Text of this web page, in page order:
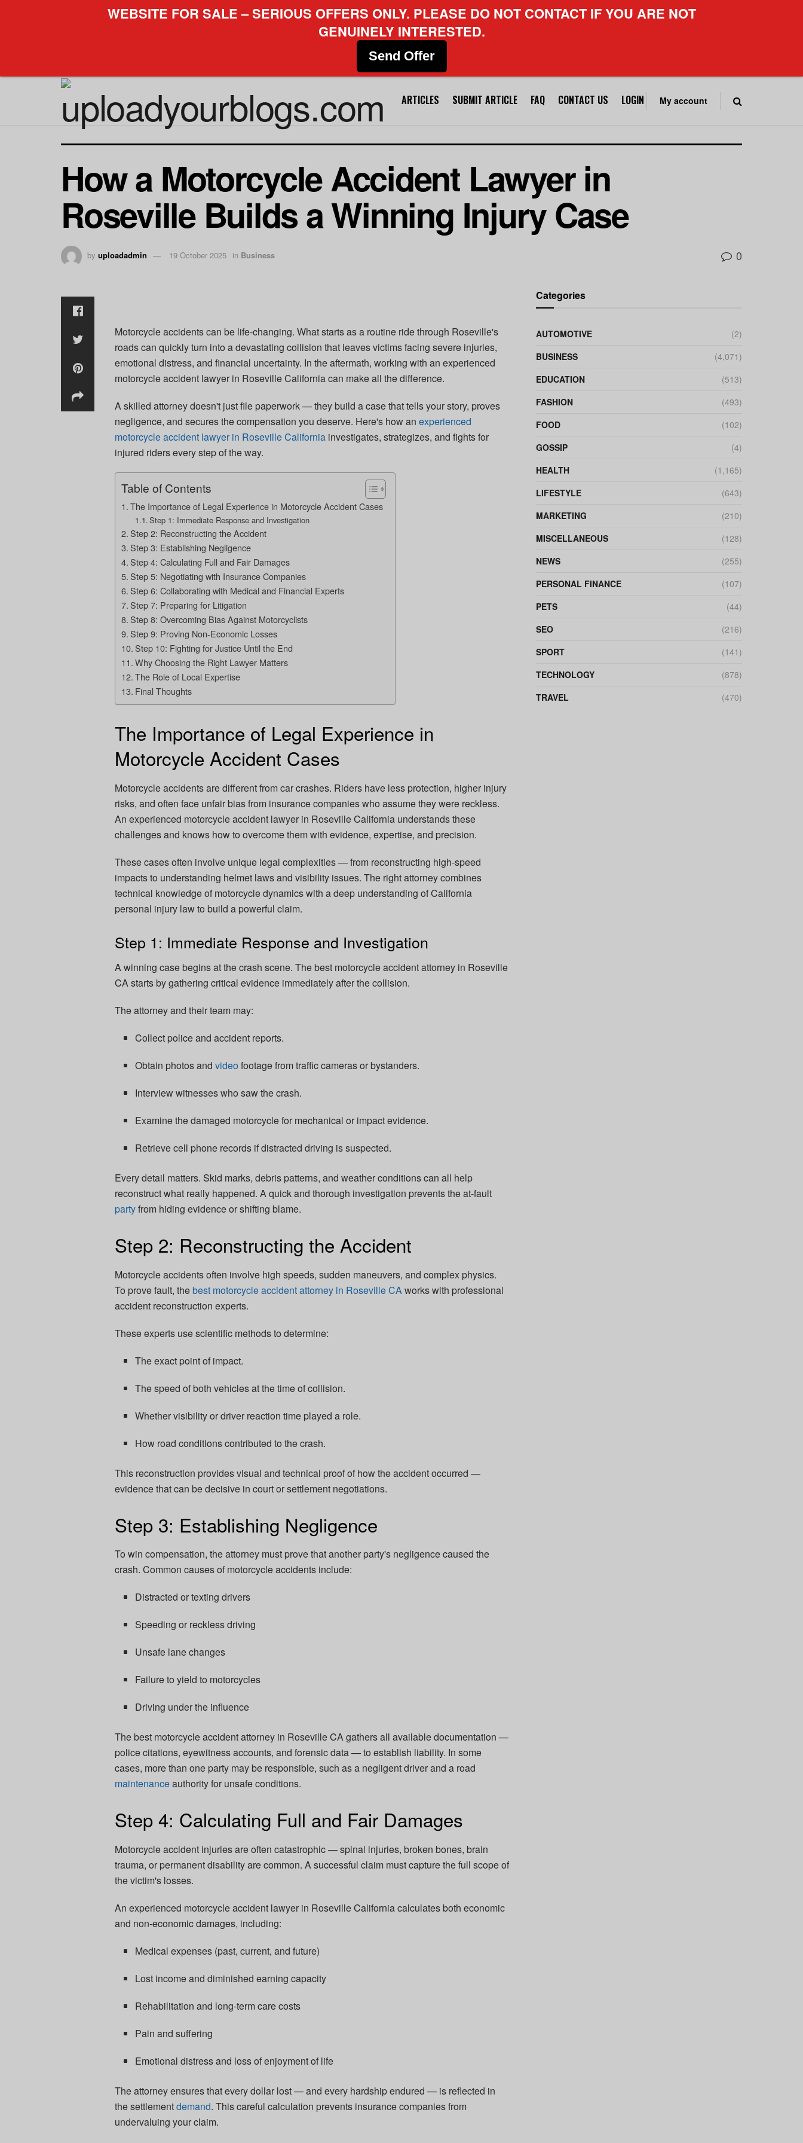
ARTICLES SUBMIT ARTICLE FAQ CONTACT US LOGIN My account
How a Motorcycle Accident Lawyer in
Roseville Builds a Winning Injury Case
by uploadadmin 19 October 2025 in Business 0
Motorcycle accidents can be life-changing. What starts as a routine ride through Roseville's
roads can quickly turn into a devastating collision that leaves victims facing severe injuries,
emotional distress, and financial uncertainty. In the aftermath, working with an experienced
motorcycle accident lawyer in Roseville California can make all the difference.
A skilled attorney doesn't just file paperwork — they build a case that tells your story, proves
negligence, and secures the compensation you deserve. Here's how an experienced
motorcycle accident lawyer in Roseville California investigates, strategizes, and fights for
injured riders every step of the way.
Table of Contents
The Importance of Legal Experience in Motorcycle Accident Cases
Step 1: Immediate Response and Investigation
Step 2: Reconstructing the Accident
Step 3: Establishing Negligence
Step 4: Calculating Full and Fair Damages
Step 5: Negotiating with Insurance Companies
Step 6: Collaborating with Medical and Financial Experts
Step 7: Preparing for Litigation
Step 8: Overcoming Bias Against Motorcyclists
Step 9: Proving Non-Economic Losses
Step 10: Fighting for Justice Until the End
Why Choosing the Right Lawyer Matters
The Role of Local Expertise
Final Thoughts
The Importance of Legal Experience in
Motorcycle Accident Cases
Motorcycle accidents are different from car crashes. Riders have less protection, higher injury
risks, and often face unfair bias from insurance companies who assume they were reckless.
An experienced motorcycle accident lawyer in Roseville California understands these
challenges and knows how to overcome them with evidence, expertise, and precision.
These cases often involve unique legal complexities — from reconstructing high-speed
impacts to understanding helmet laws and visibility issues. The right attorney combines
technical knowledge of motorcycle dynamics with a deep understanding of California
personal injury law to build a powerful claim.
Step 1: Immediate Response and Investigation
A winning case begins at the crash scene. The best motorcycle accident attorney in Roseville
CA starts by gathering critical evidence immediately after the collision.
The attorney and their team may:
Collect police and accident reports.
Obtain photos andvideo footage from traffic cameras or bystanders.
Interview witnesses who saw the crash.
Examine the damaged motorcycle for mechanical or impact evidence.
Retrieve cell phone records if distracted driving is suspected.
Every detail matters. Skid marks, debris patterns, and weather conditions can all help
reconstruct what really happened. A quick and thorough investigation prevents the at-fault
partyfrom hiding evidence or shifting blame.
Step 2: Reconstructing the Accident
Motorcycle accidents often involve high speeds, sudden maneuvers, and complex physics.
To prove fault, thebest motorcycle accident attorney in Roseville CAworks with professional
accident reconstruction experts.
These experts use scientific methods to determine:
The exact point of impact.
The speed of both vehicles at the time of collision.
Whether visibility or driver reaction time played a role.
How road conditions contributed to the crash.
This reconstruction provides visual and technical proof of how the accident occurred —
evidence that can be decisive in court or settlement negotiations.
Step 3: Establishing Negligence
To win compensation, the attorney must prove that another party's negligence caused the
crash. Common causes of motorcycle accidents include:
Distracted or texting drivers
Speeding or reckless driving
Unsafe lane changes
Failure to yield to motorcycles
Driving under the influence
The best motorcycle accident attorney in Roseville CA gathers all available documentation —
police citations, eyewitness accounts, and forensic data — to establish liability. In some
cases, more than one party may be responsible, such as a negligent driver and a road
maintenanceauthority for unsafe conditions.
Step 4: Calculating Full and Fair Damages
Motorcycle accident injuries are often catastrophic — spinal injuries, broken bones, brain
trauma, or permanent disability are common. A successful claim must capture the full scope of
the victim's losses.
An experienced motorcycle accident lawyer in Roseville California calculates both economic
and non-economic damages, including:
Medical expenses (past, current, and future)
Lost income and diminished earning capacity
Rehabilitation and long-term care costs
Pain and suffering
Emotional distress and loss of enjoyment of life
The attorney ensures that every dollar lost — and every hardship endured — is reflected in
the settlementdemand. This careful calculation prevents insurance companies from
undervaluing your claim.
Categories
AUTOMOTIVE
(2)
BUSINESS
(4,071)
EDUCATION
(513)
FASHION
(493)
FOOD
(102)
GOSSIP
(4)
HEALTH
(1,165)
LIFESTYLE
(643)
MARKETING
(210)
MISCELLANEOUS
(128)
NEWS
(255)
PERSONAL FINANCE
(107)
PETS
(44)
SEO
(216)
SPORT
(141)
TECHNOLOGY
(878)
TRAVEL
(470)
WEBSITE FOR SALE – SERIOUS OFFERS ONLY. PLEASE DO NOT CONTACT IF YOU ARE NOT
GENUINELY INTERESTED.
Send Offer